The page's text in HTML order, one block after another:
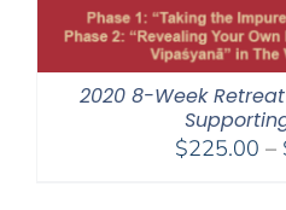
2020 8-Week
$225.00 –